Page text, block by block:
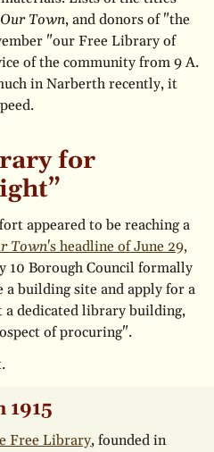
Our Town, and donors of "the
"our Free Library of
of the community from 9 A.
in Narberth recently, it
for
appeared to be reaching a
Town's headline of June 29,
10 Borough Council formally
a building site and apply for a
a dedicated library building,
of procuring".
Free Library, founded in